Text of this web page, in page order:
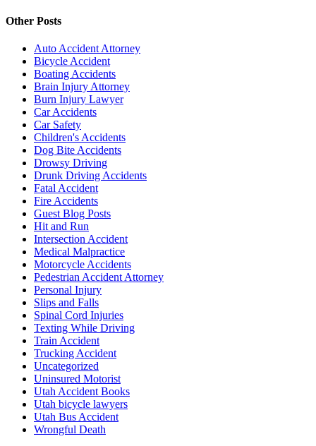
Other Posts
Auto Accident Attorney
Bicycle Accident
Boating Accidents
Brain Injury Attorney
Burn Injury Lawyer
Car Accidents
Car Safety
Children's Accidents
Dog Bite Accidents
Drowsy Driving
Drunk Driving Accidents
Fatal Accident
Fire Accidents
Guest Blog Posts
Hit and Run
Intersection Accident
Medical Malpractice
Motorcycle Accidents
Pedestrian Accident Attorney
Personal Injury
Slips and Falls
Spinal Cord Injuries
Texting While Driving
Train Accident
Trucking Accident
Uncategorized
Uninsured Motorist
Utah Accident Books
Utah bicycle lawyers
Utah Bus Accident
Wrongful Death